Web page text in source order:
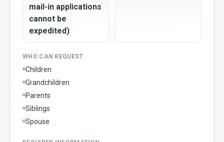
mail-in applications
cannot be
expedited)
WHO CAN REQUEST
Children
Grandchildren
Parents
Siblings
Spouse